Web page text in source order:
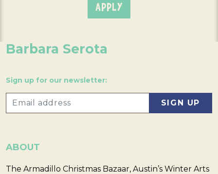
APPLY
Barbara Serota
Sign up for our newsletter:
ABOUT
The Armadillo Christmas Bazaar, Austin’s Winter Arts